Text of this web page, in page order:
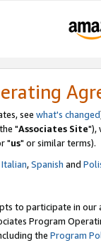
see what's changed
"Associates Site"),
"us" or similar terms).
Italian,Spanish and
to participate in our
Program
the Program